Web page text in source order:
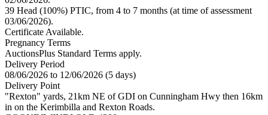
39 Head (100%) PTIC, from 4 to 7 months (at time of assessment
03/06/2026).
Certificate Available.
Pregnancy Terms
AuctionsPlus Standard Terms apply.
Delivery Period
08/06/2026 to 12/06/2026 (5 days)
Delivery Point
"Rexton" yards, 21km NE of GDI on Cunningham Hwy then 16km
in on the Kerimbilla and Rexton Roads.